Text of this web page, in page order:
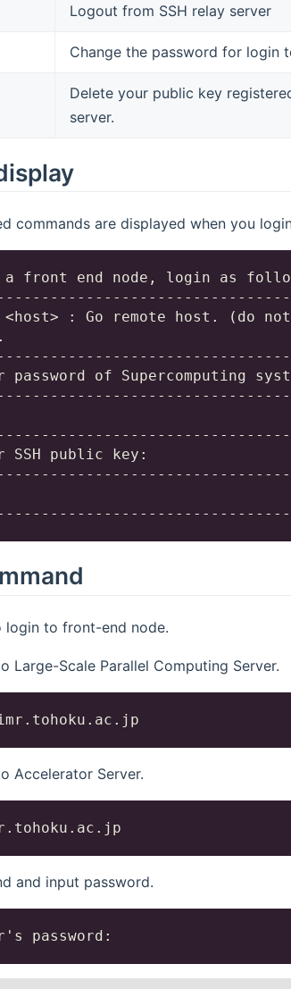
Logout from SSH relay server
Change the password for login
Delete your public key
server.
commands are displayed when you
a front end node, login as
: Go remote host. (do
password of Supercomputing
SSH public key:
login to front-end node.
Large-Scale Parallel Computing Server.
Accelerator Server.
and input password.